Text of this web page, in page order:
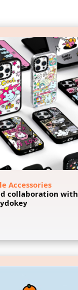
Accessories
collaboration with